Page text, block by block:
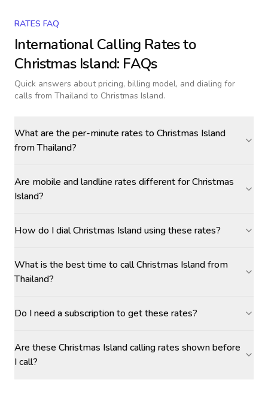
RATES FAQ
International Calling Rates to
Christmas Island: FAQs
Quick answers about pricing, billing model, and dialing for
calls from Thailand to Christmas Island.
What are the per-minute rates to Christmas Island
from Thailand?
Are mobile and landline rates different for Christmas
Island?
How do I dial Christmas Island using these rates?
What is the best time to call Christmas Island from
Thailand?
Do I need a subscription to get these rates?
Are these Christmas Island calling rates shown before
I call?